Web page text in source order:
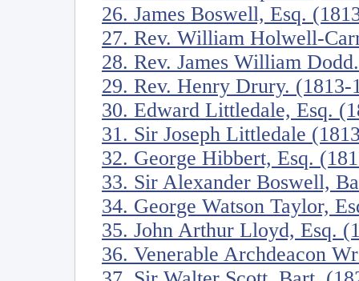
26. James Boswell, Esq.
27. Rev. William Holwell-
28. Rev. James William
29. Rev. Henry Drury. (1813-
30. Edward Littledale, Esq.
31. Sir Joseph Littledale
32. George Hibbert, Esq.
33. Sir Alexander Boswell,
34. George Watson Taylor,
35. John Arthur Lloyd, Esq.
36. Venerable Archdeacon